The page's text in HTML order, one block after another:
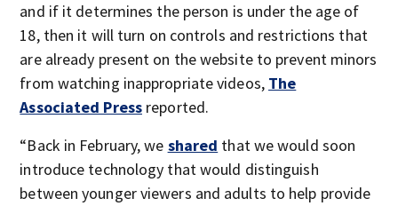
and if it determines the person is under the age of
18, then it will turn on controls and restrictions that
are already present on the website to prevent minors
from watching inappropriate videos, The
Associated Press reported.
“Back in February, we shared that we would soon
introduce technology that would distinguish
between younger viewers and adults to help provide